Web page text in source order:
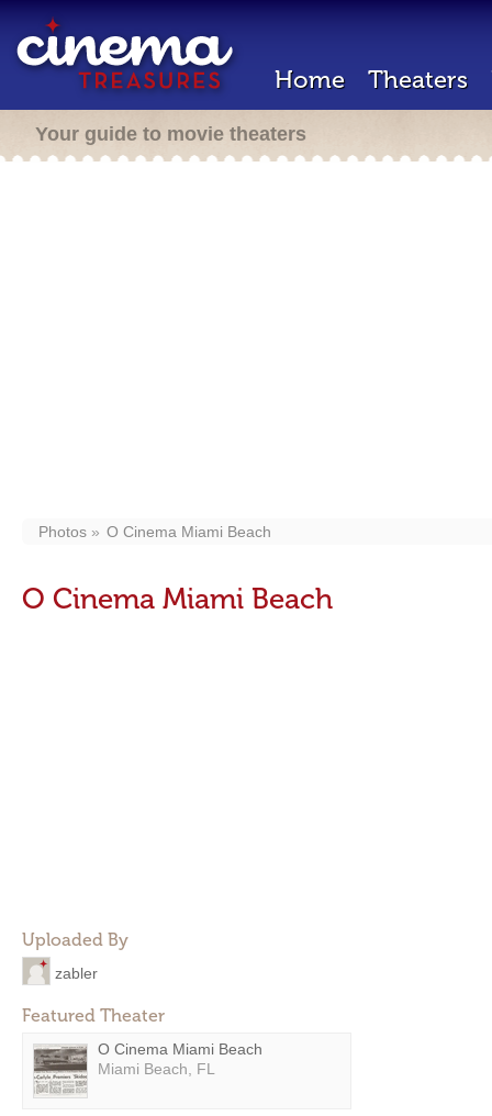
Home Theaters
Your guide to movie theaters
Photos O Cinema Miami Beach
O Cinema Miami Beach
Uploaded By
zabler
Featured Theater
O Cinema Miami Beach
Miami Beach, FL